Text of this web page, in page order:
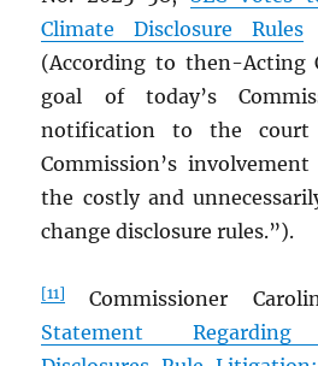
Climate Disclosure Rules
(According to then-Acting
goal of today’s
notification to the
Commission’s
the costly and
change disclosure rules.”).
[11]
Commissioner
Statement Regarding